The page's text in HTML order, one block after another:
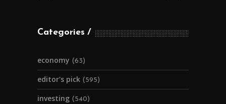
Categories
economy (63)
editor's pick (595)
investing (540)